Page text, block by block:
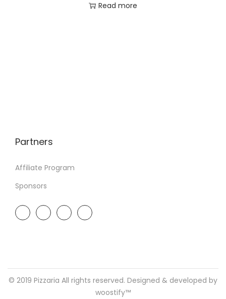
Read more
Partners
Affiliate Program
Sponsors
© 2019 Pizzaria All rights reserved. Designed & developed by
woostify™